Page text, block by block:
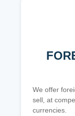
We offer
sell, at
currencies.